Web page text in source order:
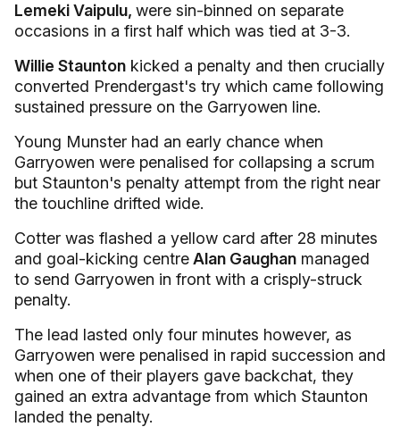
Lemeki Vaipulu, were sin-binned on separate
occasions in a first half which was tied at 3-3.
Willie Staunton kicked a penalty and then crucially
converted Prendergast's try which came following
sustained pressure on the Garryowen line.
Young Munster had an early chance when
Garryowen were penalised for collapsing a scrum
but Staunton's penalty attempt from the right near
the touchline drifted wide.
Cotter was flashed a yellow card after 28 minutes
and goal-kicking centreAlan Gaughan managed
to send Garryowen in front with a crisply-struck
penalty.
The lead lasted only four minutes however, as
Garryowen were penalised in rapid succession and
when one of their players gave backchat, they
gained an extra advantage from which Staunton
landed the penalty.